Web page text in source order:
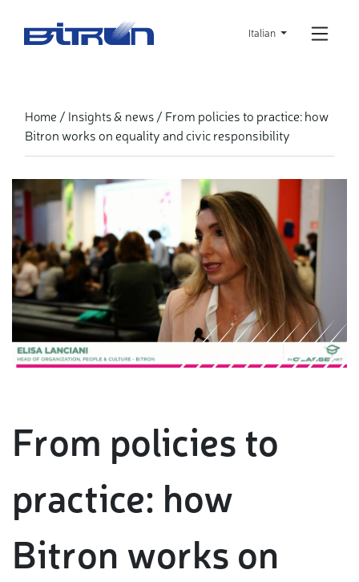
main
Italian
Home Insights & news
From policies to practice: how
Bitron works on equality and civic responsibility
From policies to
practice: how
Bitron works on